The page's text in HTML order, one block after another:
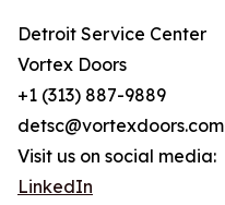
Detroit Service Center
Vortex Doors
+1 (313) 887-9889
detsc@vortexdoors.com
Visit us on social media:
LinkedIn